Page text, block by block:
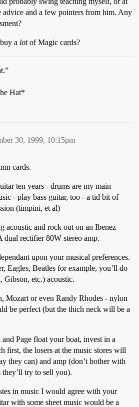
advice and a few pointers from him. Any
a lotof Magic cards?
Hat*
30, 1999, 10:15pm
cards.
ten years - drums are my main
- play bass guitar, too - a tid bit of
(timpini, et al)
acoustic and rock out on an Ibenez
rectifier 80W stereo amp.
upon your musical preferences.
Eagles, Beatles for example, you’ll do
Gibson, etc.) acoustic.
Mozart or even Randy Rhodes - nylon
be perfect (but the thich neck will be a
Page float your boat, invest in a
first, the losers at the music stores will
they can) and amp (don’t bother with
they’ll try to sell you).
in music I would agree with your
with some sheet music would be a